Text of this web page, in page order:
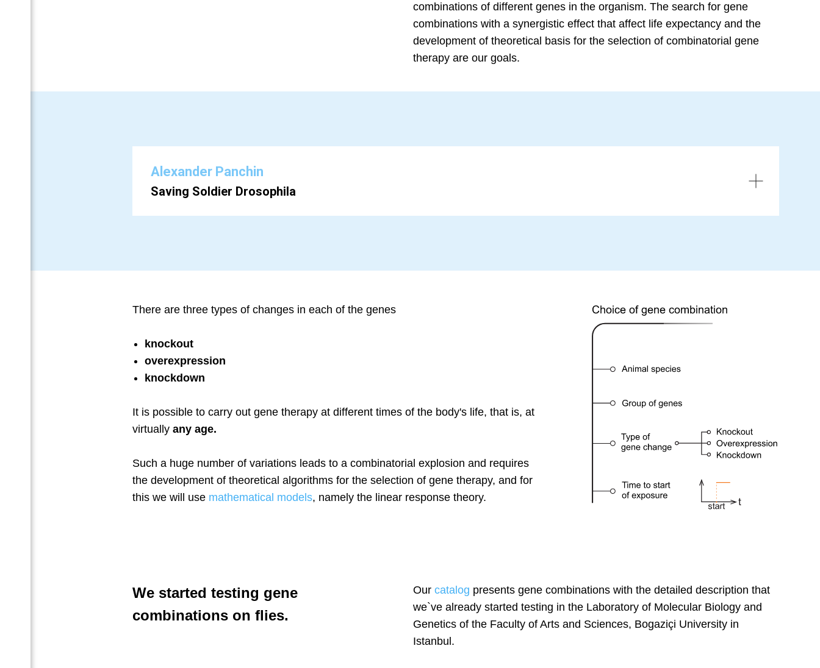
combinations of different genes in the organism. The search for gene
combinations with a synergistic effect that affect life expectancy and the
development of theoretical basis for the selection of combinatorial gene
therapy are our goals.
Аlexander Panchin
Saving Soldier Drosophila
Тhere are three types of changes in each of the genes
knockout
overexpression
knockdown
It is possible to carry out gene therapy at different times of the body's life, that is, at
virtually any age.
Such a huge number of variations leads to a combinatorial explosion and requires
the development of theoretical algorithms for the selection of gene therapy, and for
this we will use mathematical models, namely the linear response theory.
We started testing gene
combinations on flies.
Our catalog presents gene combinations with the detailed description that
we`ve already started testing in the Laboratory of Molecular Biology and
Genetics of the Faculty of Arts and Sciences, Bogaziçi University in
Istanbul.